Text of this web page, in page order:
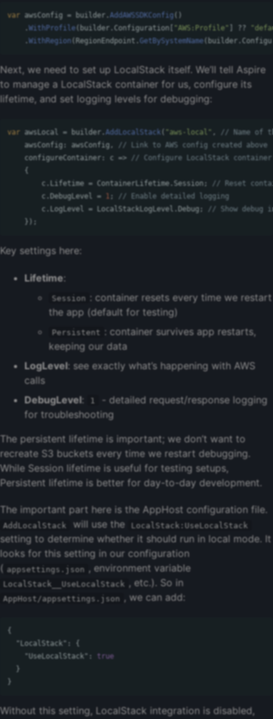
var awsConfig = builder.AddAWSSDKConfig
. WithProfile builder.Configuration "AWS:Profile" ??
. WithRegion RegionEndpoint .GetBySystemName builder.
Next, we need to set up LocalStack itself. We’ll tell Aspire
to manage a LocalStack container for us, configure its
lifetime, and set logging levels for debugging:
var awsLocal = builder.AddLocalStack( "aws-local" ,
// Name of
awsConfig: awsConfig,
// Link to AWS config created above
configureContainer: c => // Configure LocalStack
{
c . Lifetime = ContainerLifetime.Session;
// Reset
c .DebugLevel = 1 ;
// Enable detailed logging
c . LogLevel = LocalStackLogLevel .Debug;
// Show debug
});
Key settings here:
Lifetime:
Session : container resets every time we restart
the app (default for testing)
Persistent : container survives app restarts,
keeping our data
LogLevel: see exactly what’s happening with AWS
calls
DebugLevel: 1
- detailed request/response logging
for troubleshooting
The persistent lifetime is important; we don’t want to
recreate S3 buckets every time we restart debugging.
While Session lifetime is useful for testing setups,
Persistent lifetime is better for day-to-day development.
The important part here is the AppHost configuration file.
AddLocalStack will use the LocalStack:UseLocalStack
setting to determine whether it should run in local mode. It
looks for this setting in our configuration
( appsettings.json , environment variable
LocalStack__UseLocalStack , etc.). So in
AppHost/appsettings.json , we can add:
{
"LocalStack" :
{
"UseLocalStack" :
true
}
}
Without this setting, LocalStack integration is disabled,